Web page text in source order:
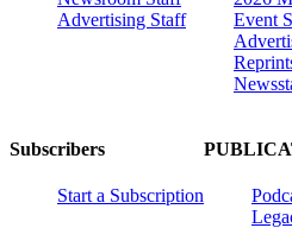
Advertising Staff
Event
Subscribers
Start a Subscription